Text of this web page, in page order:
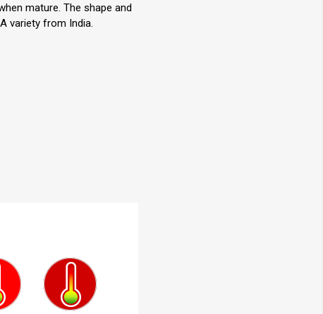
mature. The shape and
variety from India.